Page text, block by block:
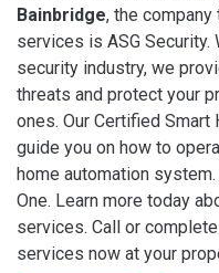
Bainbridge, the
services is ASG
security industry, we
threats and protect your
ones. Our Certified
guide you on how to
home automation
One. Learn more today
services. Call or
services now at your